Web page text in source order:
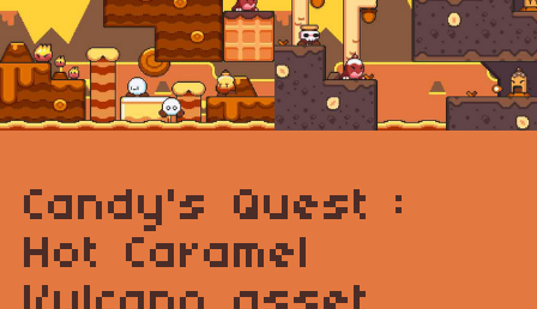
Candy's Quest :
Hot Caramel